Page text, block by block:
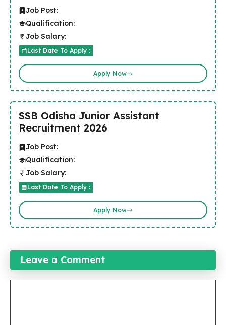
Job Post:
Qualification:
Job Salary:
Last Date To Apply :
Apply Now
SSB Odisha Junior Assistant
Recruitment 2026
Job Post:
Qualification:
Job Salary:
Last Date To Apply :
Apply Now
Leave a Comment